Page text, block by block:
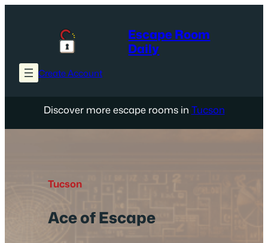
Escape Room
Daily
Create Account
Discover more escape rooms in Tucson
Tucson
Ace of Escape